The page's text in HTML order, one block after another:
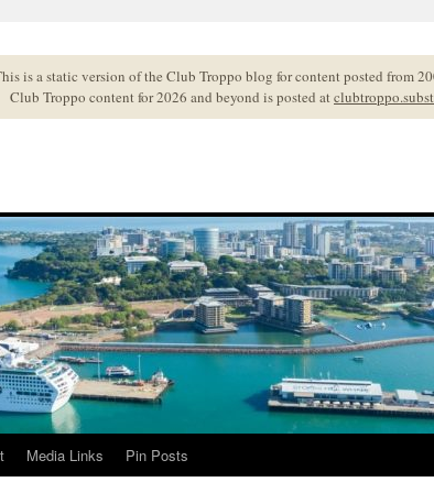
is a static version of the Club Troppo blog for content posted from
Club Troppo content for 2026 and beyond is posted at
Media Links Pin Posts